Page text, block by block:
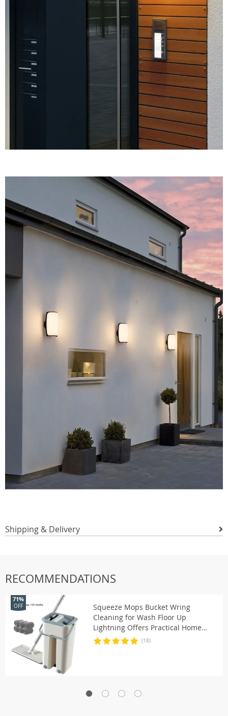
Shipping & Delivery
RECOMMENDATIONS
Squeeze Mops Bucket Wring
Cleaning for Wash Floor Up
Lightning Offers Practical Home
Wiper Kitchen Window Dry Wet I
Use Smart
71%
OFF
(18)